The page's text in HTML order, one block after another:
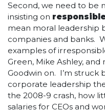
Second, we need to be
insisting on
mean moral leadership
companies and banks.
examples of
Green, Mike Ashley,
Goodwin on. I’m struck
corporate leadership
the 2008-9 crash, how
salaries for CEOs and